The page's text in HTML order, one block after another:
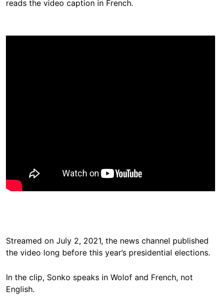
reads the video caption in French.
Streamed on July 2, 2021, the news channel published
the video long before this year’s presidential elections.
In the clip, Sonko speaks in Wolof and French, not
English.